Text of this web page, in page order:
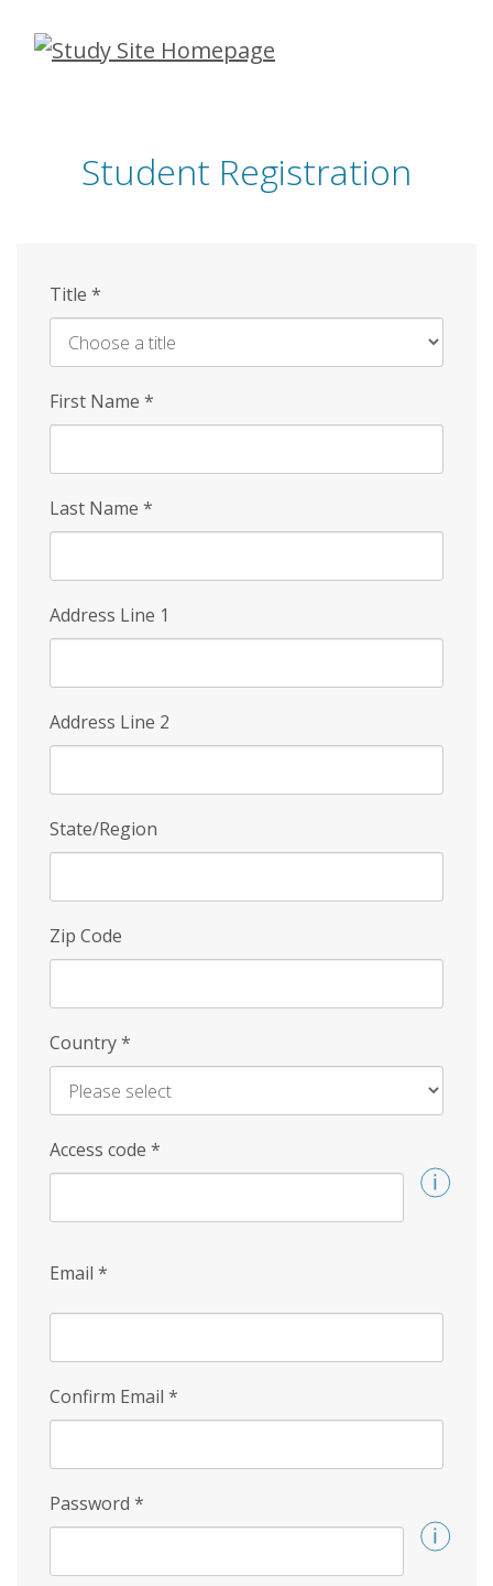
Skip
Student Registration
Title *
First Name *
Last Name *
Address Line 1
Address Line 2
State/Region
Zip Code
Country*
Access code *
Email *
Confirm Email *
Password *